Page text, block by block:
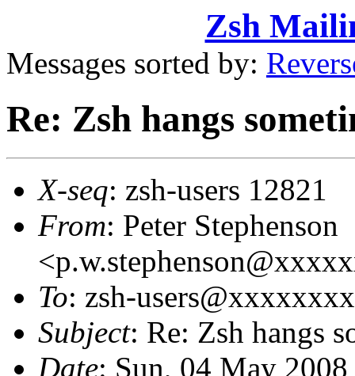
Zsh
Messages sorted by:
Re: Zsh hangs
X-seq: zsh-users 12821
From: Peter Stephenson
To: zsh-
Subject: Re: Zsh hangs
Date: Sun, 04 May